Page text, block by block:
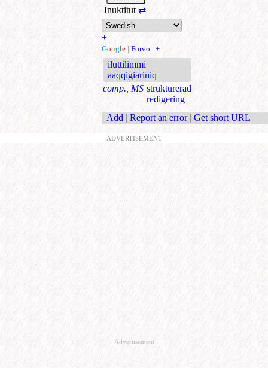
Inuktitut ⇄
+
Google | Forvo | +
iluttilimmi
aaqqigiariniq
comp., MS strukturerad
redigering
Add | Report an error | Get short URL
ADVERTISEMENT
Advertisement